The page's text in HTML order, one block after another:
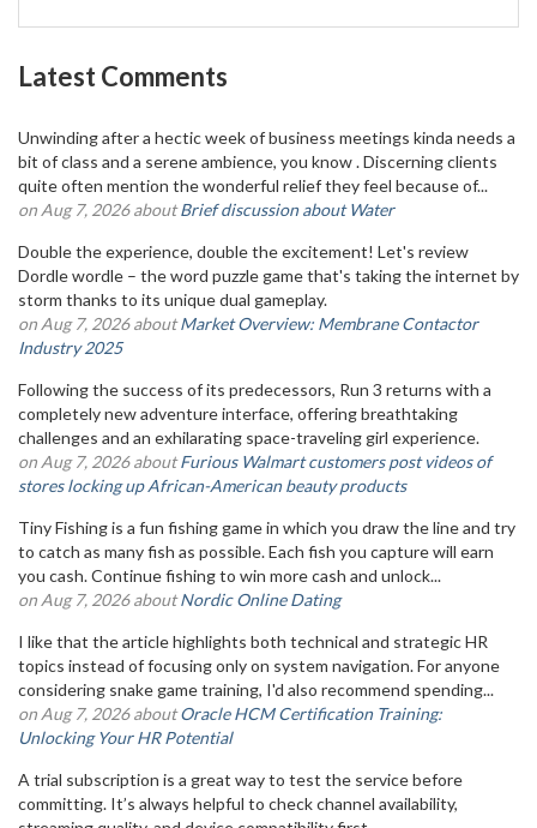
Latest Comments
Unwinding after a hectic week of business meetings kinda needs a
bit of class and a serene ambience, you know . Discerning clients
quite often mention the wonderful relief they feel because of...
on Aug 7, 2026 aboutBrief discussion about Water
Double the experience, double the excitement! Let's review
Dordle wordle – the word puzzle game that's taking the internet by
storm thanks to its unique dual gameplay.
on Aug 7, 2026 aboutMarket Overview: Membrane Contactor
Industry 2025
Following the success of its predecessors, Run 3 returns with a
completely new adventure interface, offering breathtaking
challenges and an exhilarating space-traveling girl experience.
on Aug 7, 2026 aboutFurious Walmart customers post videos of
stores locking up African-American beauty products
Tiny Fishing is a fun fishing game in which you draw the line and try
to catch as many fish as possible. Each fish you capture will earn
you cash. Continue fishing to win more cash and unlock...
on Aug 7, 2026 aboutNordic Online Dating
I like that the article highlights both technical and strategic HR
topics instead of focusing only on system navigation. For anyone
considering snake game training, I'd also recommend spending...
on Aug 7, 2026 aboutOracle HCM Certification Training:
Unlocking Your HR Potential
A trial subscription is a great way to test the service before
committing. It’s always helpful to check channel availability,